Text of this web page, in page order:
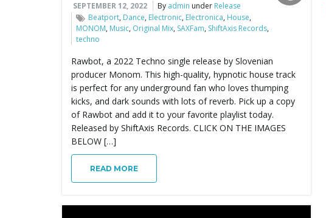
SEPTEMBER 12, 2022 By admin under Release
Beatport, Dance, Electronic, Electronica, House,
MONOM, Music, Original Mix, SAXFam, ShiftAxis Records,
techno
Rawbot, a 2022 Techno single release by Slovenian
producer Monom. This high-quality, hypnotic house track
is perfect for any underground fan who loves thumping
kicks, and dark sounds with lots of reverb. Pick up a copy
of Rawbot and add it to your favorite playlist today.
Released by ShiftAxis Records. CLICK ON THE IMAGES
BELOW […]
READ MORE